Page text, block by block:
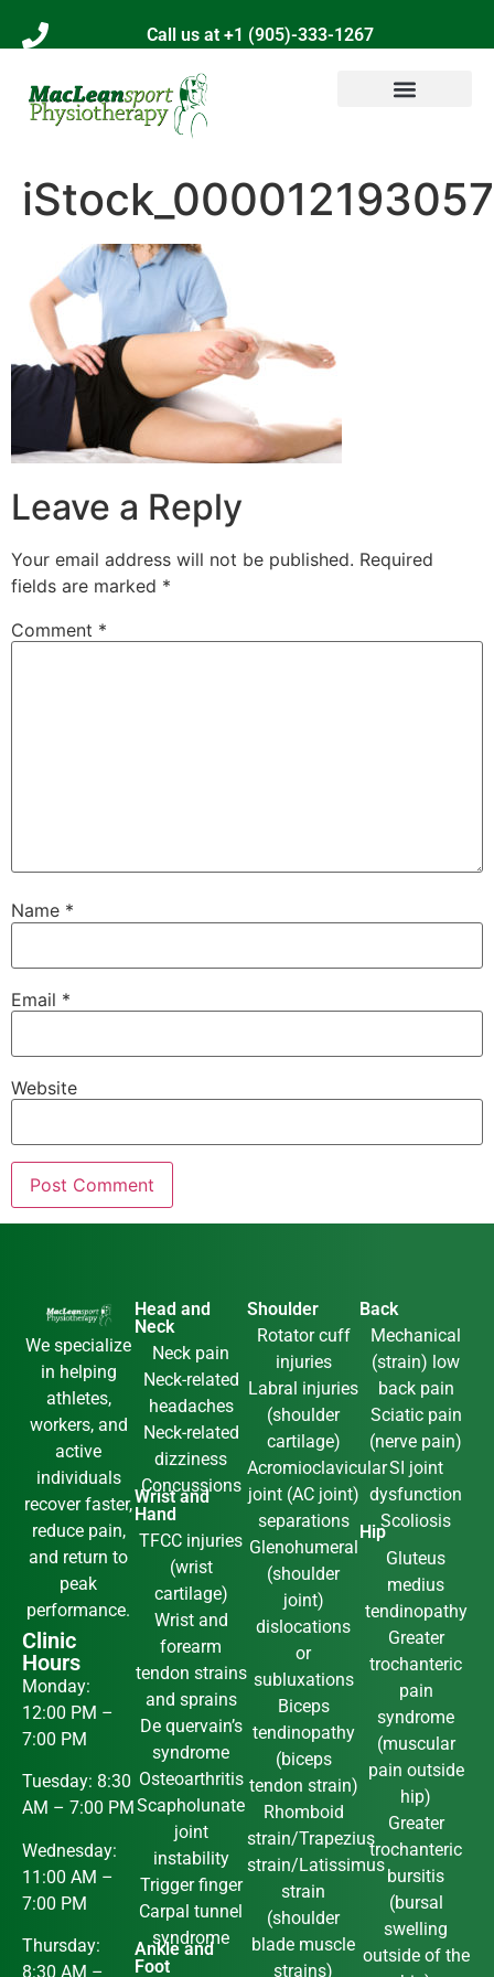
Call us at +1 (905)-333-1267
Leave a Reply
Your email address will not be published. Required
fields are marked *
Comment *
Name *
Email *
Website
We specialize
in helping
athletes,
workers, and
active
individuals
recover faster,
reduce pain,
and return to
peak
performance.
Clinic
Hours
Monday:
12:00 PM –
7:00 PM
Tuesday: 8:30
AM – 7:00 PM
Wednesday:
11:00 AM –
7:00 PM
Thursday:
8:30 AM –
Head and
Neck
Neck pain
Neck-related
headaches
Neck-related
dizziness
Concussions
Wrist and
Hand
TFCC injuries
(wrist
cartilage)
Wrist and
forearm
tendon strains
and sprains
De quervain’s
syndrome
Osteoarthritis
Scapholunate
joint
instability
Trigger finger
Carpal tunnel
syndrome
Ankle and
Foot
Shoulder
Rotator cuff
injuries
Labral injuries
(shoulder
cartilage)
Acromioclavicular
joint (AC joint)
separations
Glenohumeral
(shoulder
joint)
dislocations
or
subluxations
Biceps
tendinopathy
(biceps
tendon strain)
Rhomboid
strain/Trapezius
strain/Latissimus
strain
(shoulder
blade muscle
strains)
Back
Mechanical
(strain) low
back pain
Sciatic pain
(nerve pain)
SI joint
dysfunction
Scoliosis
Hip
Gluteus
medius
tendinopathy
Greater
trochanteric
pain
syndrome
(muscular
pain outside
hip)
Greater
trochanteric
bursitis
(bursal
swelling
outside of the